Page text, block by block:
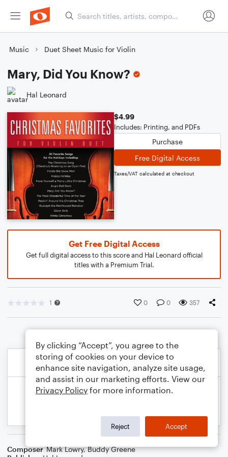
Music Duet Sheet Music for Violin
Mary, Did You Know?
Hal Leonard
$4.99
Includes: Printing, and PDFs
Purchase
Free Digital Access
Taxes/VAT calculated at checkout
Get Free Digital Access
Get full digital access to this score and Hal Leonard official
titles with a Premium Trial.
1 0 0 357
Composer Mark Lowry,Buddy Greene
By clicking “Accept”, you agree to the
storing of cookies on your device to
enhance site navigation, analyze site usage,
and assist in our marketing efforts. View our
Privacy Policy for more information.
Reject Accept